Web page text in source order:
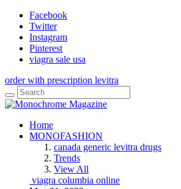
Facebook
Twitter
Instagram
Pinterest
viagra sale usa
order with prescription levitra
Home
MONOFASHION
canada generic levitra drugs
Trends
View All
viagra columbia online